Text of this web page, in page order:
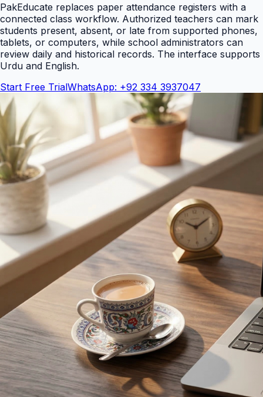
PakEducate replaces paper attendance registers with a
connected class workflow. Authorized teachers can mark
students present, absent, or late from supported phones,
tablets, or computers, while school administrators can
review daily and historical records. The interface supports
Urdu and English.
Start Free TrialWhatsApp: +92 334 3937047